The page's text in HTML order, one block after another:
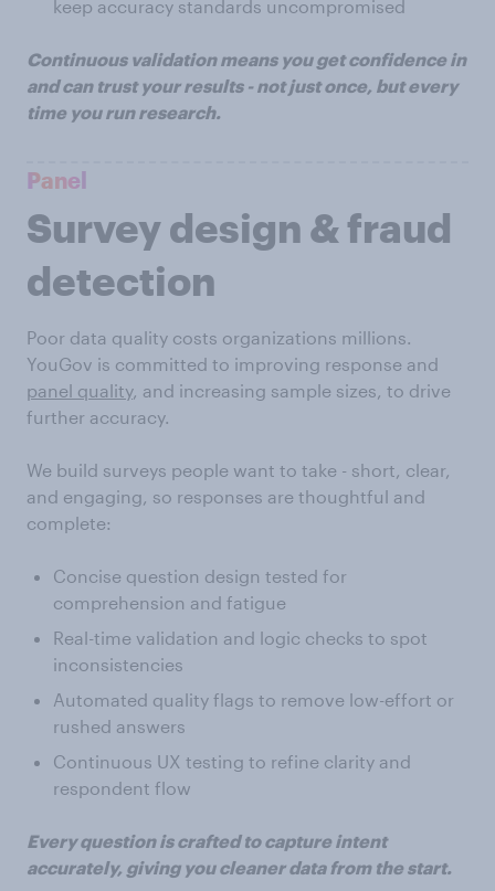
keep accuracy standards uncompromised
Continuous validation means you get confidence in
and can trust your results - not just once, but every
time you run research.
Panel
Survey design & fraud
detection
Poor data quality costs organizations millions.
YouGov is committed to improving response and
panel quality, and increasing sample sizes, to drive
further accuracy.
We build surveys people want to take - short, clear,
and engaging, so responses are thoughtful and
complete:
Concise question design tested for
comprehension and fatigue
Real-time validation and logic checks to spot
inconsistencies
Automated quality flags to remove low-effort or
rushed answers
Continuous UX testing to refine clarity and
respondent flow
Every question is crafted to capture intent
accurately, giving you cleaner data from the start.